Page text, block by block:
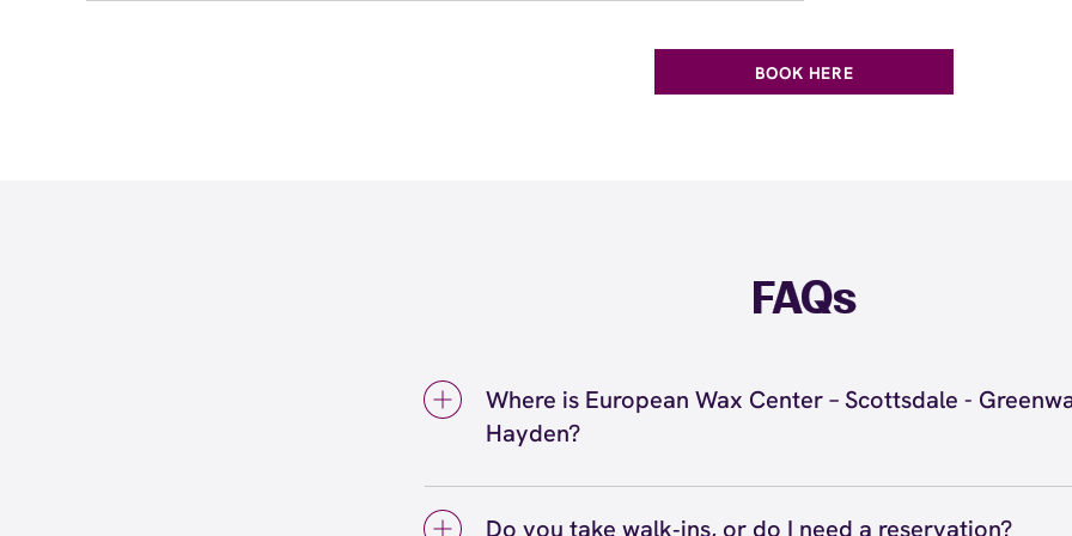
BOOK HERE
FAQs
Where is European Wax Center – Scottsdale -
Hayden?
Scottsdale - Greenway Hayden. Call us at (480) 912-4161. View
Do you take walk‑ins, or do I need a reservation?